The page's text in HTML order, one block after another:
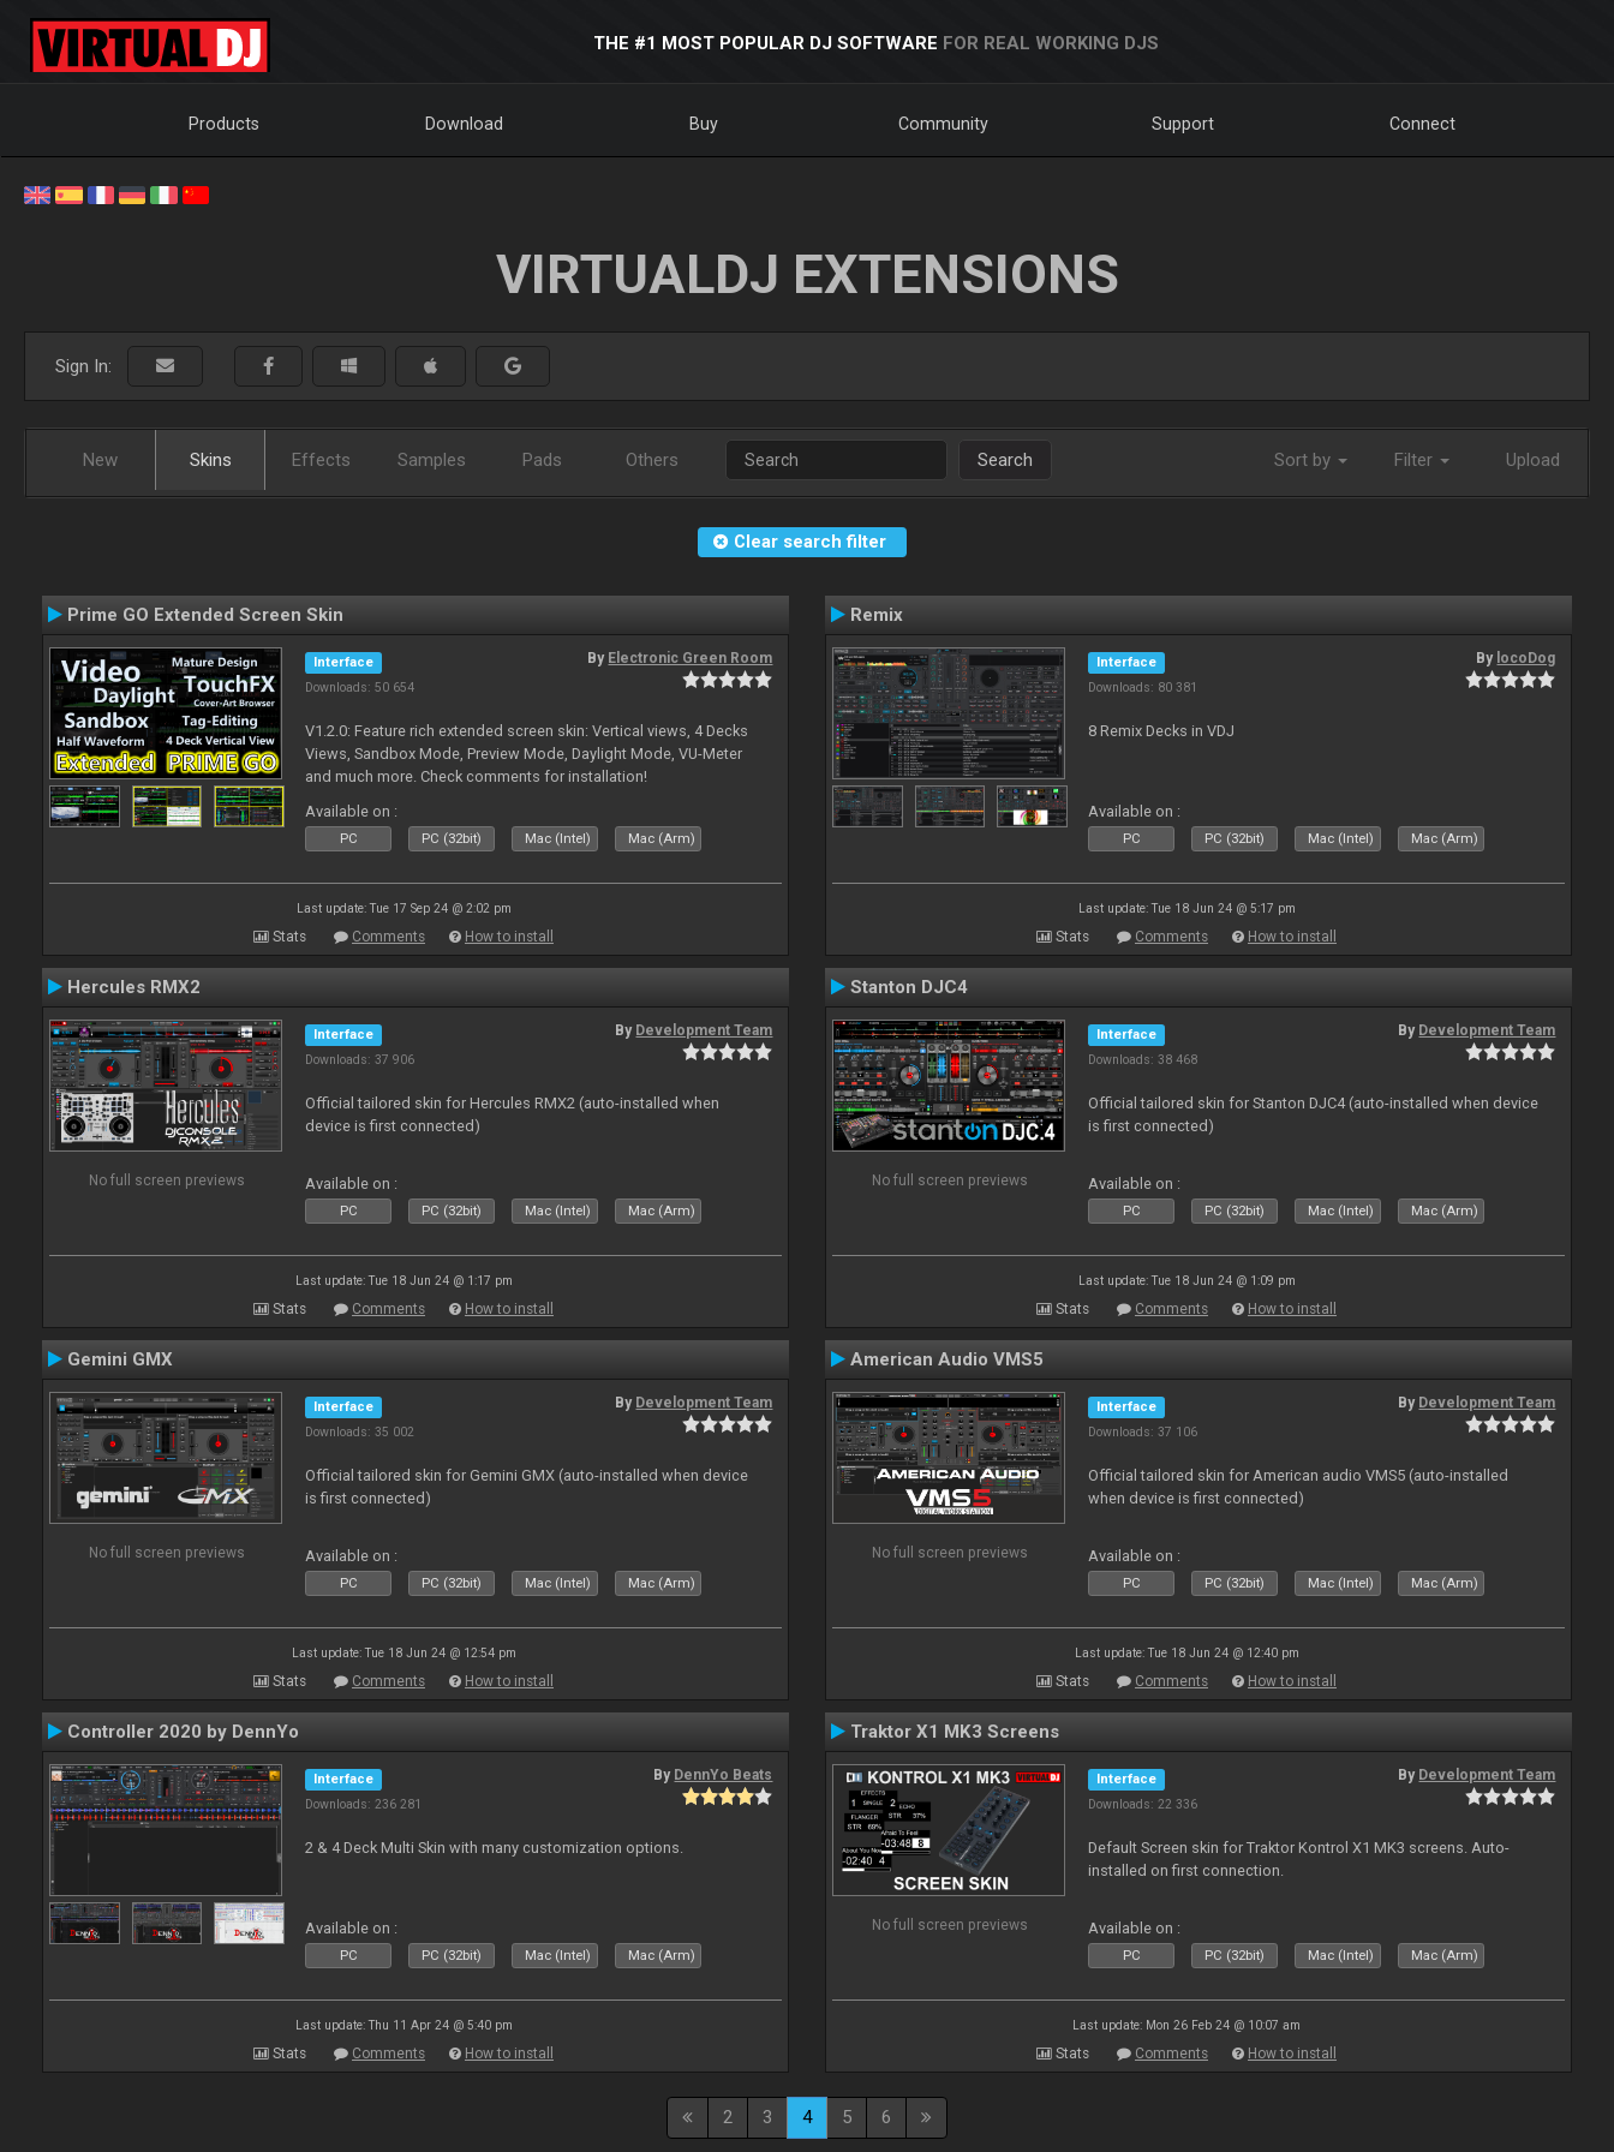
THE #1 MOST POPULAR DJ SOFTWARE FOR REAL WORKING DJS
Products Download Buy Community Support Connect
VIRTUALDJ EXTENSIONS
Sign In:
New Skins Effects Samples Pads Others Search Sort by Filter Upload
Clear search filter
Prime GO Extended Screen Skin
Interface
Downloads: 50 654
By Electronic Green Room
V1.2.0: Feature rich extended screen skin: Vertical views, 4 Decks
Views, Sandbox Mode, Preview Mode, Daylight Mode, VU-Meter
and much more. Check comments for installation!
Available on :
PC PC (32bit) Mac (Intel) Mac (Arm)
Last update: Tue 17 Sep 24 @ 2:02 pm
Stats Comments How to install
Remix
Interface
Downloads: 80 381
By locoDog
8 Remix Decks in VDJ
Available on :
PC PC (32bit) Mac (Intel) Mac (Arm)
Last update: Tue 18 Jun 24 @ 5:17 pm
Stats Comments How to install
Hercules RMX2
No full screen previews
Interface
Downloads: 37 906
By Development Team
Official tailored skin for Hercules RMX2 (auto-installed when
device is first connected)
Available on :
PC PC (32bit) Mac (Intel) Mac (Arm)
Last update: Tue 18 Jun 24 @ 1:17 pm
Stats Comments How to install
Stanton DJC4
No full screen previews
Interface
Downloads: 38 468
By Development Team
Official tailored skin for Stanton DJC4 (auto-installed when device
is first connected)
Available on :
PC PC (32bit) Mac (Intel) Mac (Arm)
Last update: Tue 18 Jun 24 @ 1:09 pm
Stats Comments How to install
Gemini GMX
No full screen previews
Interface
Downloads: 35 002
By Development Team
Official tailored skin for Gemini GMX (auto-installed when device
is first connected)
Available on :
PC PC (32bit) Mac (Intel) Mac (Arm)
Last update: Tue 18 Jun 24 @ 12:54 pm
Stats Comments How to install
American Audio VMS5
No full screen previews
Interface
Downloads: 37 106
By Development Team
Official tailored skin for American audio VMS5 (auto-installed
when device is first connected)
Available on :
PC PC (32bit) Mac (Intel) Mac (Arm)
Last update: Tue 18 Jun 24 @ 12:40 pm
Stats Comments How to install
Controller 2020 by DennYo
Interface
Downloads: 236 281
By DennYo Beats
2 & 4 Deck Multi Skin with many customization options.
Available on :
PC PC (32bit) Mac (Intel) Mac (Arm)
Last update: Thu 11 Apr 24 @ 5:40 pm
Stats Comments How to install
Traktor X1 MK3 Screens
No full screen previews
Interface
Downloads: 22 336
By Development Team
Default Screen skin for Traktor Kontrol X1 MK3 screens. Auto-
installed on first connection.
Available on :
PC PC (32bit) Mac (Intel) Mac (Arm)
Last update: Mon 26 Feb 24 @ 10:07 am
Stats Comments How to install
2 3 4 5 6